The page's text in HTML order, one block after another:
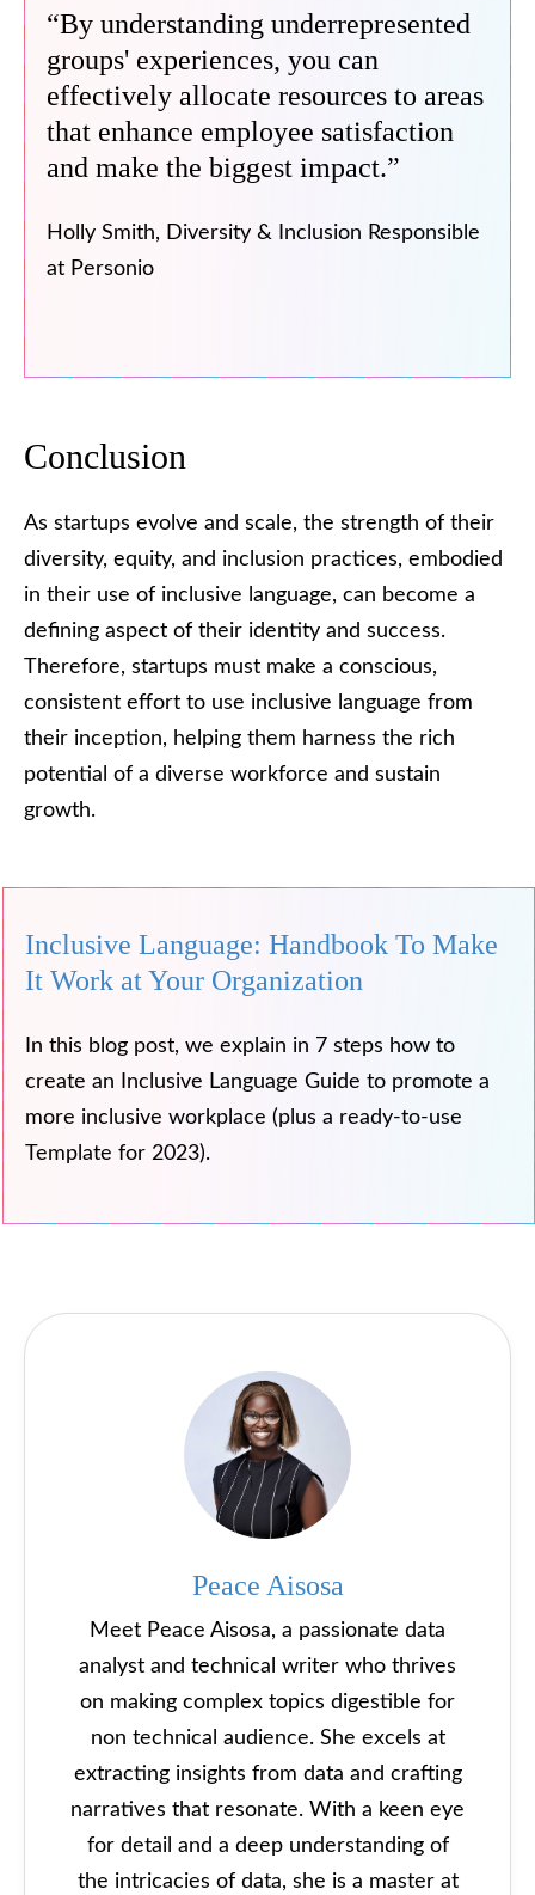
“By understanding underrepresented
groups' experiences, you can
effectively allocate resources to areas
that enhance employee satisfaction
and make the biggest impact.”
Holly Smith, Diversity & Inclusion Responsible
at Personio
Conclusion
As startups evolve and scale, the strength of their
diversity, equity, and inclusion practices, embodied
in their use of inclusive language, can become a
defining aspect of their identity and success.
Therefore, startups must make a conscious,
consistent effort to use inclusive language from
their inception, helping them harness the rich
potential of a diverse workforce and sustain
growth.
Inclusive Language: Handbook To Make
It Work at Your Organization
In this blog post, we explain in 7 steps how to
create an Inclusive Language Guide to promote a
more inclusive workplace (plus a ready-to-use
Template for 2023).
Peace Aisosa
Meet Peace Aisosa, a passionate data
analyst and technical writer who thrives
on making complex topics digestible for
non technical audience. She excels at
extracting insights from data and crafting
narratives that resonate. With a keen eye
for detail and a deep understanding of
the intricacies of data, she is a master at